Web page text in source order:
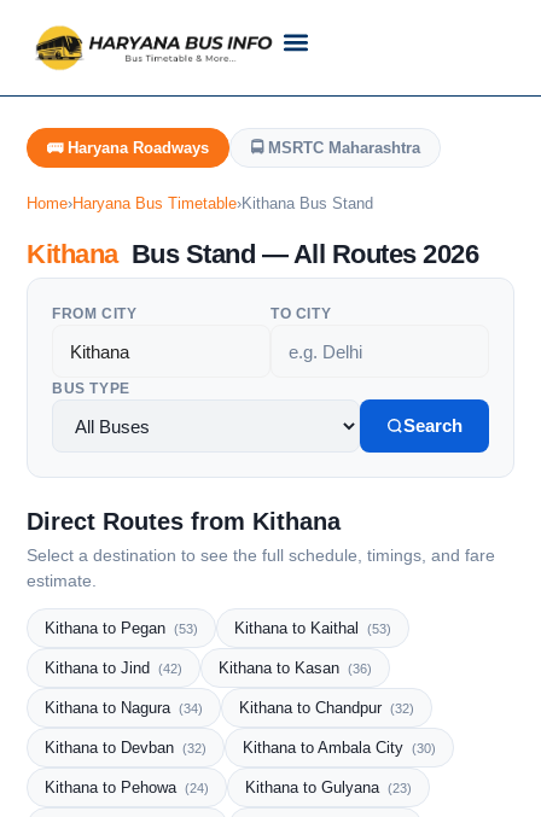
🚌 Haryana Roadways 🚍 MSRTC Maharashtra
Home›Haryana Bus Timetable›Kithana Bus Stand
KithanaBus Stand — All Routes 2026
FROM CITY TO CITY
BUS TYPE
Search
Direct Routes from Kithana
Select a destination to see the full schedule, timings, and fare
estimate.
Kithana to Pegan (53) Kithana to Kaithal (53)
Kithana to Jind (42) Kithana to Kasan (36)
Kithana to Nagura (34) Kithana to Chandpur (32)
Kithana to Devban (32) Kithana to Ambala City (30)
Kithana to Pehowa (24) Kithana to Gulyana (23)